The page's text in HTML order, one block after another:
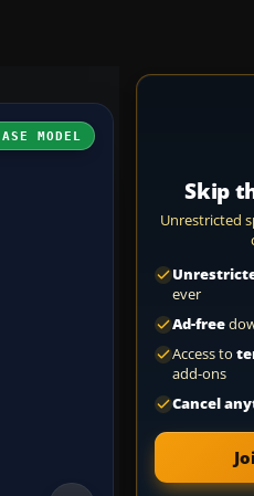
MODEL
Skip
Unrestricted
ever
Ad-free
Access to
add-ons
Cancel